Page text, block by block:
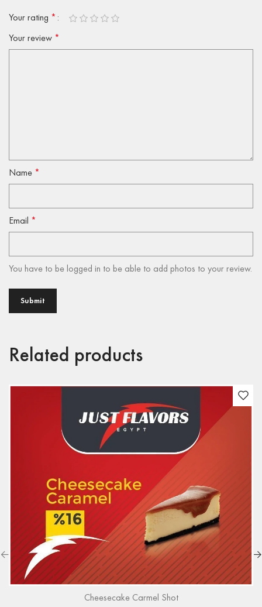
Your rating *
Your review *
Name *
Email *
You have to be logged in to be able to add photos to your review.
Related products
Cheesecake Carmel Shot